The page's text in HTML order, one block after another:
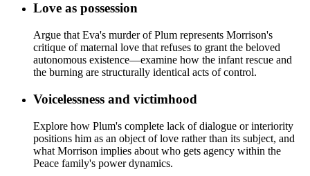
Love as possession
Argue that Eva's murder of Plum represents Morrison's
critique of maternal love that refuses to grant the beloved
autonomous existence—examine how the infant rescue and
the burning are structurally identical acts of control.
Voicelessness and victimhood
Explore how Plum's complete lack of dialogue or interiority
positions him as an object of love rather than its subject, and
what Morrison implies about who gets agency within the
Peace family's power dynamics.